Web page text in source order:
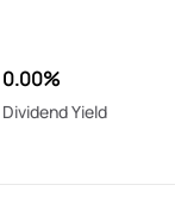
0.00%
Dividend Yield